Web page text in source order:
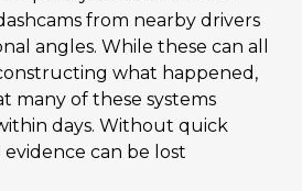
from nearby drivers
angles. While these can all
what happened,
many of these systems
days. Without quick
can be lost